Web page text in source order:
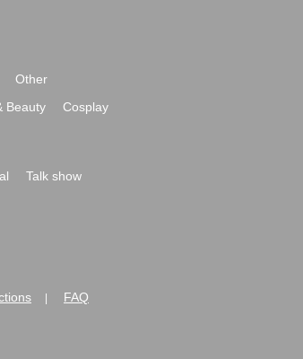
Other
Beauty
Cosplay
Talk show
FAQ